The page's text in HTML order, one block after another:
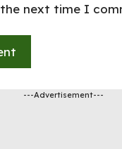
next time I
---Advertisement---